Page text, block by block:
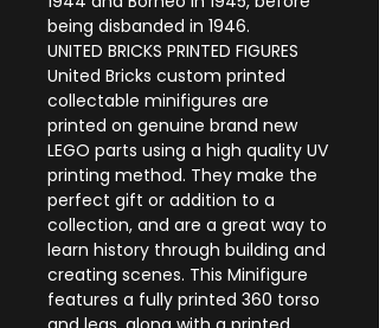
being disbanded in 1946.
UNITED BRICKS PRINTED FIGURES
United Bricks custom printed
collectable minifigures are
printed on genuine brand new
LEGO parts using a high quality UV
printing method. They make the
perfect gift or addition to a
collection, and are a great way to
learn history through building and
creating scenes. This Minifigure
features a fully printed 360 torso